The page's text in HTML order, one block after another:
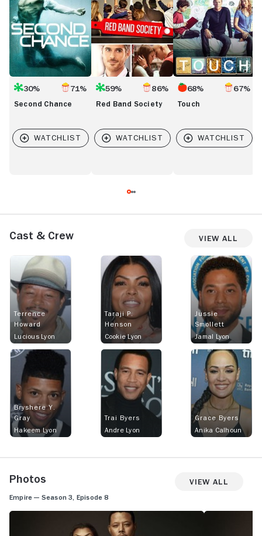
30% 71%
Second Chance
59% 86%
Red Band Society
68% 67%
Touch
Cast & Crew View All
Terrence
Howard
Lucious Lyon
Taraji P.
Henson
Cookie Lyon
Jussie
Smollett
Jamal Lyon
Bryshere Y.
Gray
Hakeem Lyon
Trai Byers
Andre Lyon
Grace Byers
Anika Calhoun
Photos View All
Empire — Season 3, Episode 8